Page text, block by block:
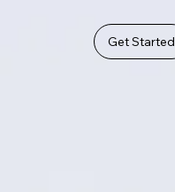
Get Started